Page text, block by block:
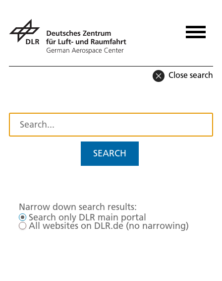
Close search
SEARCH
Narrow down search results:
Search only DLR main portal
All websites on DLR.de (no narrowing)